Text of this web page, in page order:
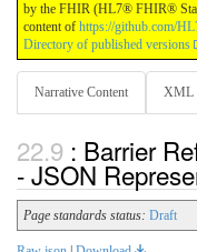
by the FHIR (HL7® FHIR®
content of https://github.com/
Directory of published versions
Narrative Content XML
: Barrier
- JSON
Page standards status: Draft